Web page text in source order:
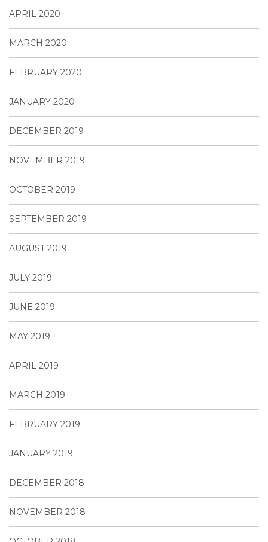
APRIL 2020
MARCH 2020
FEBRUARY 2020
JANUARY 2020
DECEMBER 2019
NOVEMBER 2019
OCTOBER 2019
SEPTEMBER 2019
AUGUST 2019
JULY 2019
JUNE 2019
MAY 2019
APRIL 2019
MARCH 2019
FEBRUARY 2019
JANUARY 2019
DECEMBER 2018
NOVEMBER 2018